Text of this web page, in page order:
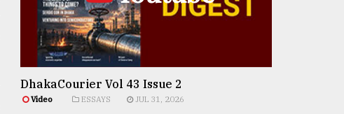
DhakaCourier Vol 43 Issue 2
Video ESSAYS JUL 31, 2026